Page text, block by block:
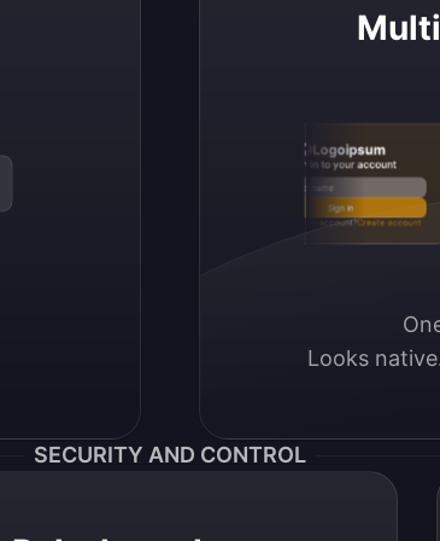
Logoipsum
Sign in to your account
Email / Username
Sign in
Don’t have an account?Create account
Looks
SECURITY AND CONTROL